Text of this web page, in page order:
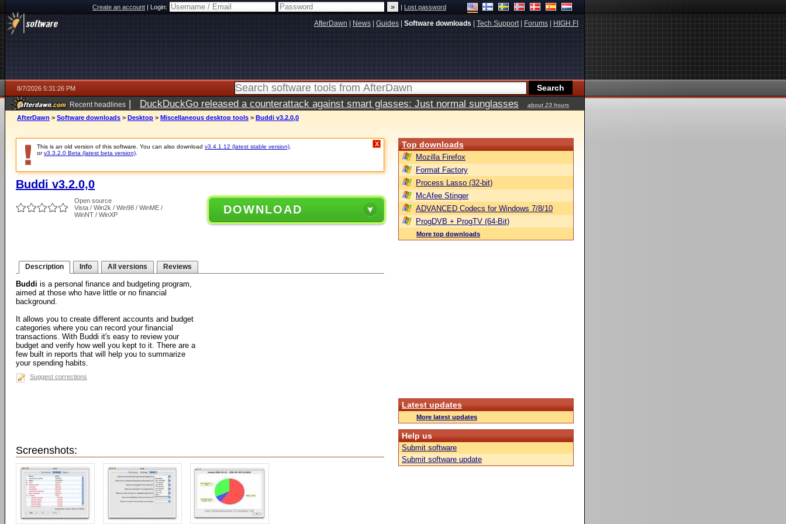
Create an account|Login: |Lost password
AfterDawn News Guides Software downloads Tech Support| Forums HIGH.FI
8/7/2026 5:31:26 PM
Recent headlines | DuckDuckGo released a counterattack against smart glasses: Just normal sunglasses
about 23 hours
ago
AfterDawn > Software downloads > Desktop > Miscellaneous desktop tools > Buddi v3.2.0,0
This is an old version of this software. You can also download v3.4.1.12 (latest stable version)
orv3.3.2.0 Beta (latest beta version)
X
Buddi v3.2.0,0
Open source
Vista / Win2k / Win98 / WinME /
WinNT / WinXP
DOWNLOAD
Description Info All versions Reviews
Buddi is a personal finance and budgeting program,
aimed at those who have little or no financial
background.
It allows you to create different accounts and budget
categories where you can record your financial
transactions. With Buddi it's easy to review your
budget and verify how well you kept to it. There are a
few built in reports that will help you to summarize
your spending habits.
Suggest corrections
Screenshots:
Top downloads
Mozilla Firefox
Format Factory
Process Lasso (32-bit)
McAfee Stinger
ADVANCED Codecs for Windows 7/8/10
ProgDVB + ProgTV (64-Bit)
More top downloads
Latest updates
More latest updates
Help us
Submit software
Submit software update